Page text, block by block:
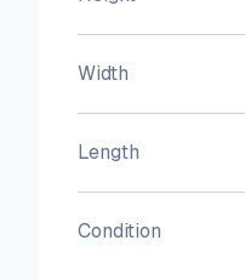
Width
Length
Condition